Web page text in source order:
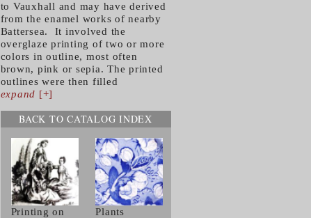
to Vauxhall and may have derived
from the enamel works of nearby
Battersea. It involved the
overglaze printing of two or more
colors in outline, most often
brown, pink or sepia. The printed
outlines were then filled
expand [+]
BACK TO CATALOG INDEX
Printing on
Plants